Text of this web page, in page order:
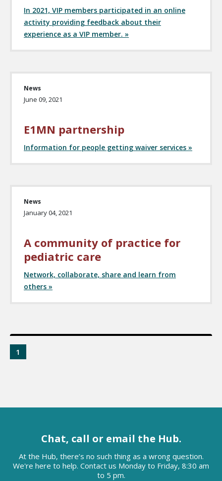
In 2021, VIP members participated in an online
activity providing feedback about their
experience as a VIP member. »
News
June 09, 2021
E1MN partnership
Information for people getting waiver services »
News
January 04, 2021
A community of practice for
pediatric care
Network, collaborate, share and learn from
others »
1
Chat, call or email the Hub.
At the Hub, there’s no such thing as a wrong question.
We're here to help. Contact us Monday to Friday, 8:30 am
to 5 pm.